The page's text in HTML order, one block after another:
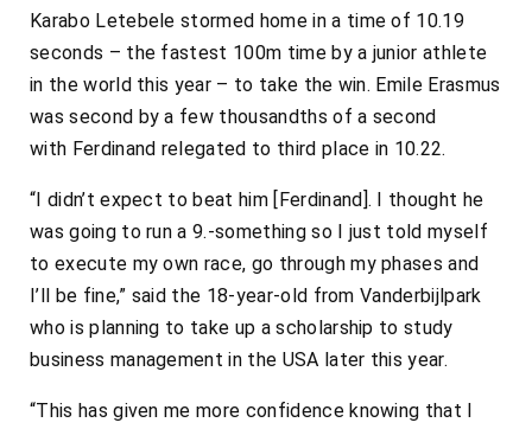
Karabo Letebele stormed home in a time of 10.19
seconds – the fastest 100m time by a junior athlete
in the world this year – to take the win. Emile Erasmus
was second by a few thousandths of a second
with Ferdinand relegated to third place in 10.22.
“I didn’t expect to beat him [Ferdinand]. I thought he
was going to run a 9.-something so I just told myself
to execute my own race, go through my phases and
I’ll be fine,” said the 18-year-old from Vanderbijlpark
who is planning to take up a scholarship to study
business management in the USA later this year.
“This has given me more confidence knowing that I